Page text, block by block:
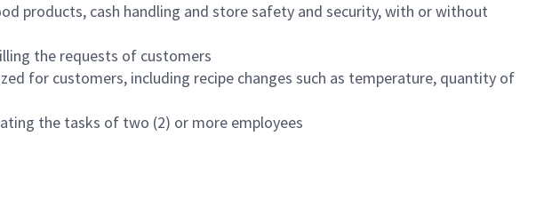
products, cash handling and store safety and security, with or without
the requests of customers
for customers, including recipe changes such as temperature, quantity of
the tasks of two (2) or more employees